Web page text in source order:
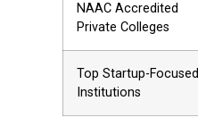
NAAC Accredited
Private Colleges
Top Startup-Focused
Institutions